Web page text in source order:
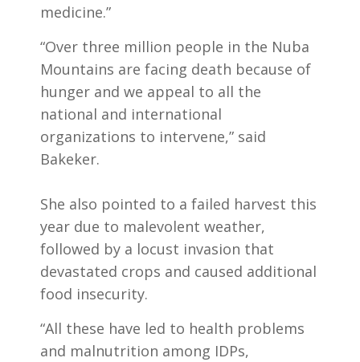
medicine.”
“Over three million people in the Nuba
Mountains are facing death because of
hunger and we appeal to all the
national and international
organizations to intervene,” said
Bakeker.
She also pointed to a failed harvest this
year due to malevolent weather,
followed by a locust invasion that
devastated crops and caused additional
food insecurity.
“All these have led to health problems
and malnutrition among IDPs,